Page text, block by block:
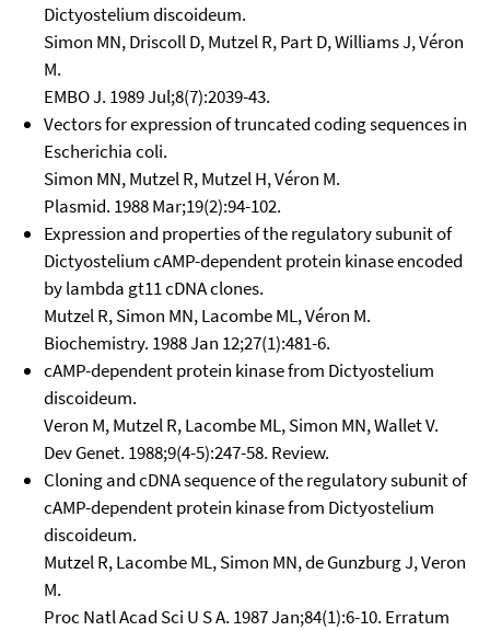
Dictyostelium discoideum.
Simon MN, Driscoll D, Mutzel R, Part D, Williams J, Véron
M.
EMBO J. 1989 Jul;8(7):2039-43.
Vectors for expression of truncated coding sequences in
Escherichia coli.
Simon MN, Mutzel R, Mutzel H, Véron M.
Plasmid. 1988 Mar;19(2):94-102.
Expression and properties of the regulatory subunit of
Dictyostelium cAMP-dependent protein kinase encoded
by lambda gt11 cDNA clones.
Mutzel R, Simon MN, Lacombe ML, Véron M.
Biochemistry. 1988 Jan 12;27(1):481-6.
cAMP-dependent protein kinase from Dictyostelium
discoideum.
Veron M, Mutzel R, Lacombe ML, Simon MN, Wallet V.
Dev Genet. 1988;9(4-5):247-58. Review.
Cloning and cDNA sequence of the regulatory subunit of
cAMP-dependent protein kinase from Dictyostelium
discoideum.
Mutzel R, Lacombe ML, Simon MN, de Gunzburg J, Veron
M.
Proc Natl Acad Sci U S A. 1987 Jan;84(1):6-10. Erratum